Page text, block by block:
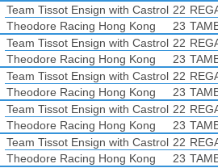
Team Tissot Ensign with Castrol 22
Theodore Racing Hong Kong
23
Team Tissot Ensign with Castrol 22
Theodore Racing Hong Kong
23
Team Tissot Ensign with Castrol 22
Theodore Racing Hong Kong
23
Team Tissot Ensign with Castrol 22
Theodore Racing Hong Kong
23
Team Tissot Ensign with Castrol 22
Theodore Racing Hong Kong
23